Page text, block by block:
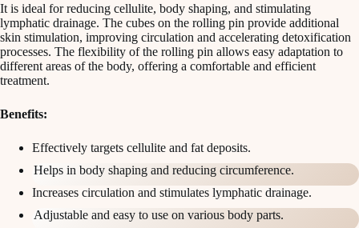
It is ideal for reducing cellulite, body shaping, and stimulating
lymphatic drainage. The cubes on the rolling pin provide additional
skin stimulation, improving circulation and accelerating detoxification
processes. The flexibility of the rolling pin allows easy adaptation to
different areas of the body, offering a comfortable and efficient
treatment.
Benefits:
Effectively targets cellulite and fat deposits.
Helps in body shaping and reducing circumference.
Increases circulation and stimulates lymphatic drainage.
Adjustable and easy to use on various body parts.